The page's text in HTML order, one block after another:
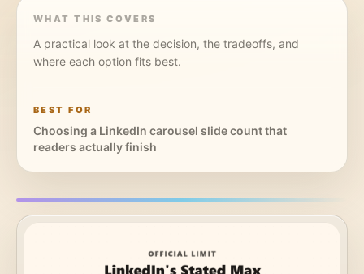
WHAT THIS COVERS
A practical look at the decision, the tradeoffs, and
where each option fits best.
BEST FOR
Choosing a LinkedIn carousel slide count that
readers actually finish